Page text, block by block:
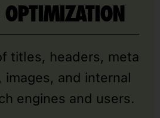
OPTIMIZATION
titles, headers, meta
and internal
engines and users.